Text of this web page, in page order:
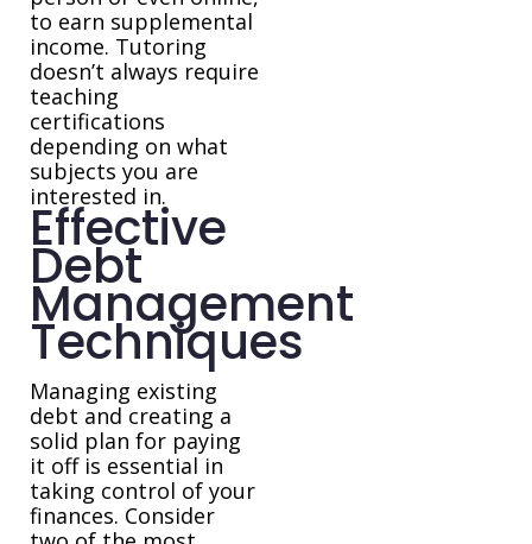
to earn supplemental
income. Tutoring
doesn’t always require
teaching
certifications
depending on what
subjects you are
interested in.
Effective
Debt
Management
Techniques
Managing existing
debt and creating a
solid plan for paying
it off is essential in
taking control of your
finances. Consider